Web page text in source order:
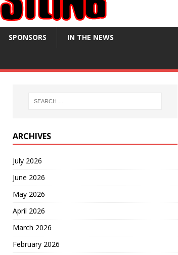
SPONSORS IN THE NEWS
ARCHIVES
July 2026
June 2026
May 2026
April 2026
March 2026
February 2026